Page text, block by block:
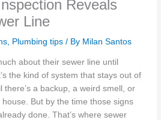
Reveals
Line
Plumbing tips / By Milan Santos
about their sewer line until
the kind of system that stays out of
a backup, a weird smell, or
But by the time those signs
done. That’s where sewer